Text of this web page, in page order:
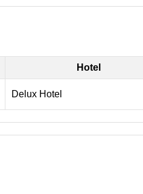
Hotel
Delux Hotel